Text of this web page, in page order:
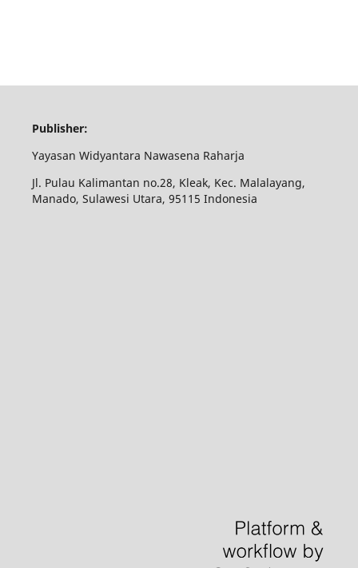
Publisher:
Yayasan Widyantara Nawasena Raharja
Jl. Pulau Kalimantan no.28, Kleak, Kec. Malalayang,
Manado, Sulawesi Utara, 95115 Indonesia